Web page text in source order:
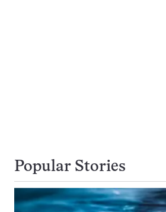
Popular Stories